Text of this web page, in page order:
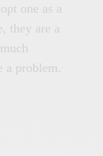
one as a
they are a
a problem.